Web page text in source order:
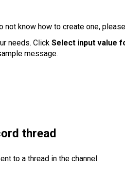
not know how to create one,
needs. ClickSelect input value
message.
thread
to a thread in the channel.